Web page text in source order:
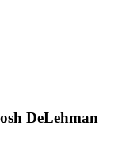
DeLehman